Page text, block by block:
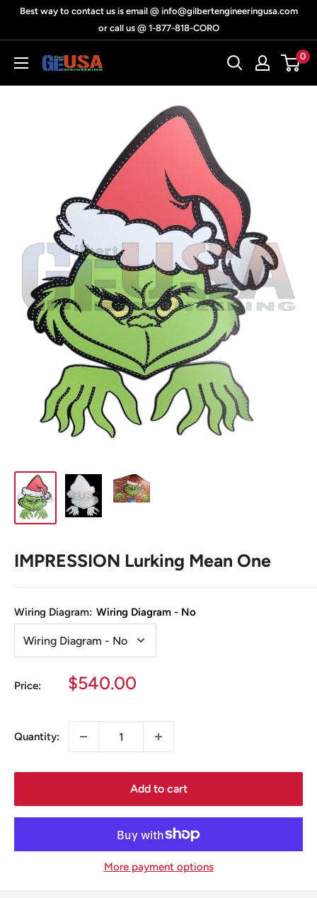
Best way to contact us is email @ info@gilbertengineeringusa.com
or call us @ 1-877-818-CORO
Gilbert
Engineering
0
IMPRESSION Lurking Mean One
Wiring Diagram: Wiring Diagram - No
Price:
Sale
$540.00
Quantity:
Add to cart
More payment options